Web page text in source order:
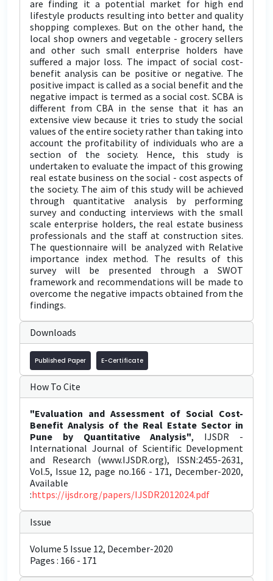
are finding it a potential market for high end
lifestyle products resulting into better and quality
shopping complexes. But on the other hand, the
local shop owners and vegetable - grocery sellers
and other such small enterprise holders have
suffered a major loss. The impact of social cost-
benefit analysis can be positive or negative. The
positive impact is called as a social benefit and the
negative impact is termed as a social cost. SCBA is
different from CBA in the sense that it has an
extensive view because it tries to study the social
values of the entire society rather than taking into
account the profitability of individuals who are a
section of the society. Hence, this study is
undertaken to evaluate the impact of this growing
real estate business on the social - cost aspects of
the society. The aim of this study will be achieved
through quantitative analysis by performing
survey and conducting interviews with the small
scale enterprise holders, the real estate business
professionals and the staff at construction sites.
The questionnaire will be analyzed with Relative
importance index method. The results of this
survey will be presented through a SWOT
framework and recommendations will be made to
overcome the negative impacts obtained from the
findings.
Downloads
Published Paper E-Certificate
How To Cite
"Evaluation and Assessment of Social Cost-
Benefit Analysis of the Real Estate Sector in
Pune by Quantitative Analysis", IJSDR -
International Journal of Scientific Development
and Research (www.IJSDR.org), ISSN:2455-2631,
Vol.5, Issue 12, page no.166 - 171, December-2020,
Available
:https://ijsdr.org/papers/IJSDR2012024.pdf
Issue
Volume 5 Issue 12, December-2020
Pages : 166 - 171